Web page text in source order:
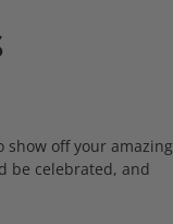
show off your amazing
be celebrated, and